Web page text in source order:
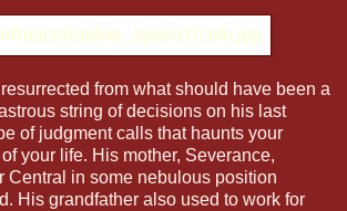
from what should have been a
string of decisions on his last
of judgment calls that haunts your
your life. His mother, Severance,
Central in some nebulous position
His grandfather also used to work for